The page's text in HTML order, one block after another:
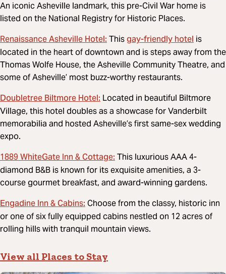
An iconic Asheville landmark, this pre-Civil War home is
listed on the National Registry for Historic Places.
Renaissance Asheville Hotel:Thisgay-friendly hotel is
located in the heart of downtown and is steps away from the
Thomas Wolfe House, the Asheville Community Theatre, and
some of Asheville’ most buzz-worthy restaurants.
Doubletree Biltmore Hotel: Located in beautiful Biltmore
Village, this hotel doubles as a showcase for Vanderbilt
memorabilia and hosted Asheville’s first same-sex wedding
expo.
1889 WhiteGate Inn & Cottage:This luxurious AAA 4-
diamond B&B is known for its exquisite amenities, a 3-
course gourmet breakfast, and award-winning gardens.
Engadine Inn & Cabins:Choose from the classy, historic inn
or one of six fully equipped cabins nestled on 12 acres of
rolling hills with tranquil mountain views.
View all Places to Stay